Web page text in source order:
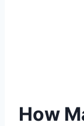
How